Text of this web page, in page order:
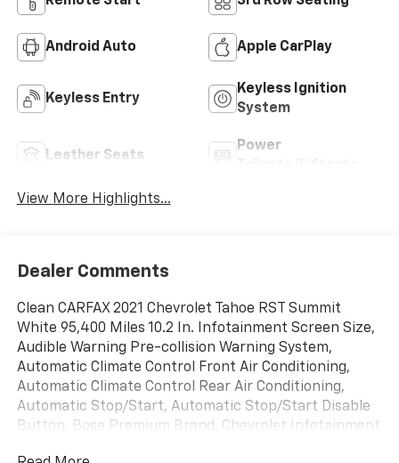
Android Auto Apple CarPlay
Keyless Entry
Keyless Ignition
System
Leather Seats
Power
View More Highlights...
Dealer Comments
Clean CARFAX 2021 Chevrolet Tahoe RST Summit
White 95,400 Miles 10.2 In. Infotainment Screen Size,
Audible Warning Pre-collision Warning System,
Automatic Climate Control Front Air Conditioning,
Automatic Climate Control Rear Air Conditioning,
Automatic Stop/Start, Automatic Stop/Start Disable
Button, Bose Premium Brand, Chevrolet Infotainment